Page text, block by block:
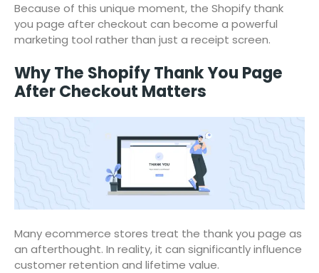
Because of this unique moment, the Shopify thank
you page after checkout can become a powerful
marketing tool rather than just a receipt screen.
Why The Shopify Thank You Page
After Checkout Matters
Many ecommerce stores treat the thank you page as
an afterthought. In reality, it can significantly influence
customer retention and lifetime value.